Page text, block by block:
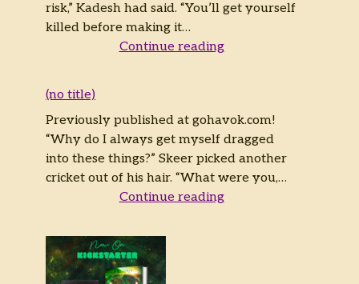
risk,” Kadesh had said. “You’ll get yourself
killed before making it…
Continue reading
(no title)
Previously published at gohavok.com!
“Why do I always get myself dragged
into these things?” Skeer picked another
cricket out of his hair. “What were you,…
Continue reading